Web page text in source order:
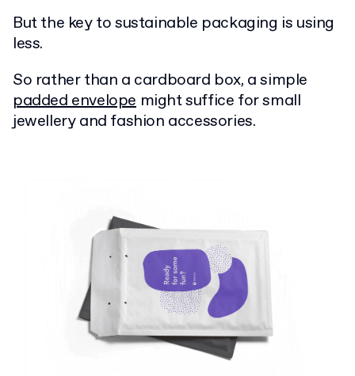
But the key to sustainable packaging is using
less.
So rather than a cardboard box, a simple
padded envelope might suffice for small
jewellery and fashion accessories.